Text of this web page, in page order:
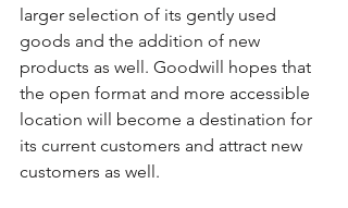
larger selection of its gently used
goods and the addition of new
products as well. Goodwill hopes that
the open format and more accessible
location will become a destination for
its current customers and attract new
customers as well.